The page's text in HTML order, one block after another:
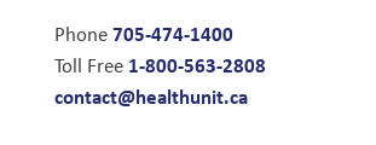
Phone705-474-1400
Toll Free 1-800-563-2808
contact@healthunit.ca